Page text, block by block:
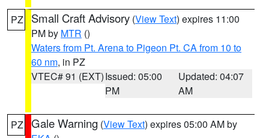
PZ Small Craft Advisory (View Text) expires 11:00
PM by MTR ()
Waters from Pt. Arena to Pigeon Pt. CA from 10 to
60 nm, in PZ
VTEC# 91 (EXT)Issued: 05:00
PM
Updated: 04:07
AM
PZ Gale Warning (View Text) expires 05:00 AM by